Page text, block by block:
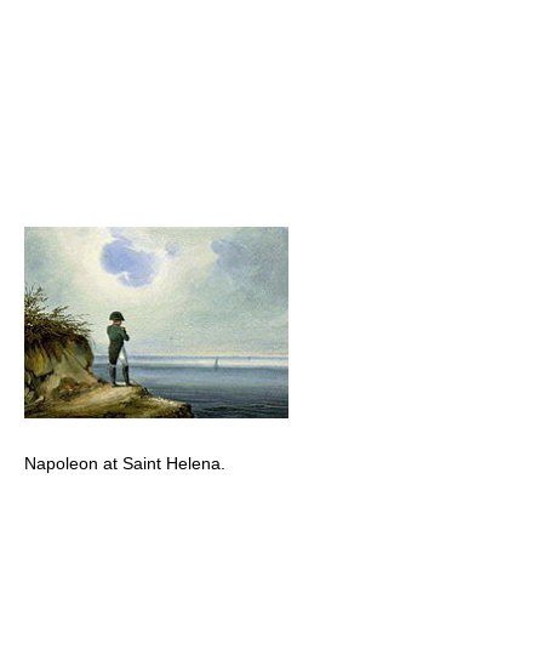
Napoleon at Saint Helena.